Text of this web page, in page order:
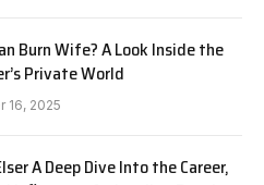
Burn Wife? A Look Inside the
Private World
16, 2025
A Deep Dive Into the Career,